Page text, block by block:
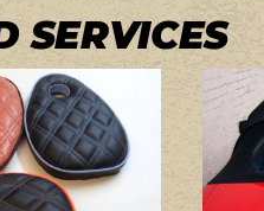
SERVICES